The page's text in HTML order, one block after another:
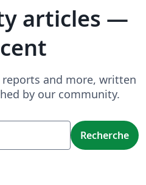
articles —
and more, written
by our community.
Recherche